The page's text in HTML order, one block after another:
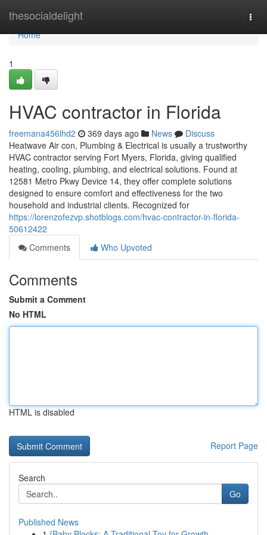
thesocialdelight
Home
Home
1
HVAC contractor in Florida
freemana456lhd2 369 days ago News
Discuss
Heatwave Air con, Plumbing & Electrical is usually a trustworthy
HVAC contractor serving Fort Myers, Florida, giving qualified
heating, cooling, plumbing, and electrical solutions. Found at
12581 Metro Pkwy Device 14, they offer complete solutions
designed to ensure comfort and effectiveness for the two
household and industrial clients. Recognized for
https://lorenzofezvp.shotblogs.com/hvac-contractor-in-florida-
50612422
Comments
Who Upvoted
Comments
Submit a Comment
No HTML
HTML is disabled
Report Page
Search
Go
Published News